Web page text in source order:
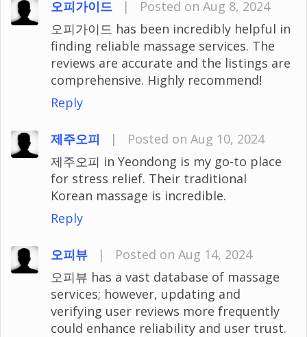
오피가이드 |
Posted on Aug 8, 2024
오피가이드 has been incredibly helpful in
finding reliable massage services. The
reviews are accurate and the listings are
comprehensive. Highly recommend!
Reply
제주오피 |
Posted on Aug 10, 2024
제주오피 in Yeondong is my go-to place
for stress relief. Their traditional
Korean massage is incredible.
Reply
오피뷰 |
Posted on Aug 14, 2024
오피뷰 has a vast database of massage
services; however, updating and
verifying user reviews more frequently
could enhance reliability and user trust.